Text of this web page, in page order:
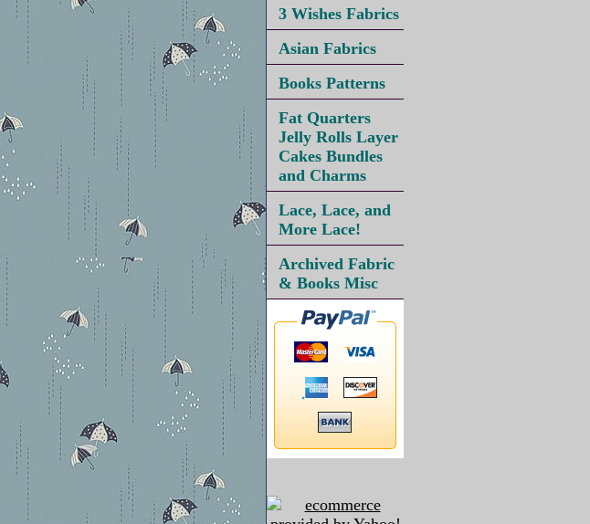
3 Wishes Fabrics
Asian Fabrics
Books Patterns
Fat Quarters
Jelly Rolls Layer
Cakes Bundles
and Charms
Lace, Lace, and
More Lace!
Archived Fabric
& Books Misc